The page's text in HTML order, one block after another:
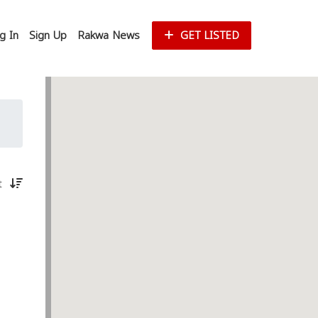
In Sign Up Rakwa News GET LISTED